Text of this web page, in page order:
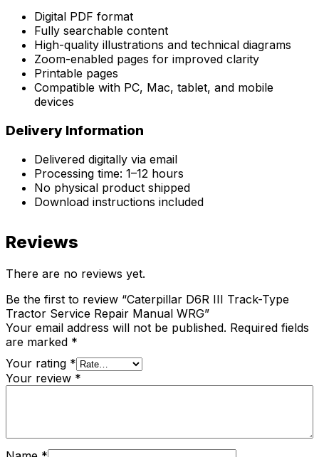
Digital PDF format
Fully searchable content
High-quality illustrations and technical diagrams
Zoom-enabled pages for improved clarity
Printable pages
Compatible with PC, Mac, tablet, and mobile
devices
Delivery Information
Delivered digitally via email
Processing time: 1–12 hours
No physical product shipped
Download instructions included
Reviews
There are no reviews yet.
Be the first to review “Caterpillar D6R III Track-Type
Tractor Service Repair Manual WRG”
Your email address will not be published. Required fields
are marked *
Your rating *
Your review *